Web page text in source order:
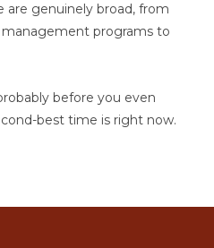
genuinely broad, from
programs to
before you even
best time is right now.